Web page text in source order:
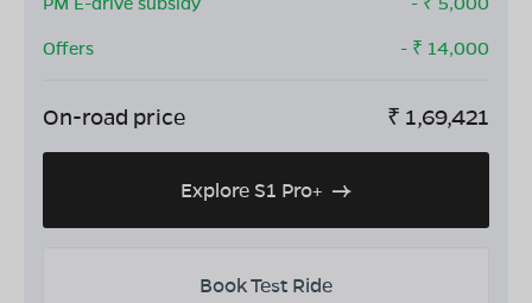
Offers
- ₹ 14,000
On-road price ₹ 1,69,421
Explore S1 Pro+
Book Test Ride